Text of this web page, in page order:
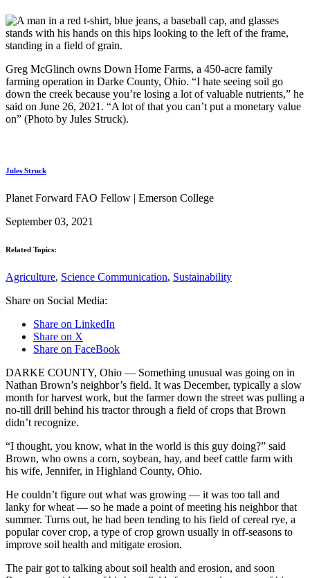
Greg McGlinch owns Down Home Farms, a 450-acre family
farming operation in Darke County, Ohio. “I hate seeing soil go
down the creek because you’re losing a lot of valuable nutrients,” he
said on June 26, 2021. “A lot of that you can’t put a monetary value
on” (Photo by Jules Struck).
Jules Struck
Planet Forward FAO Fellow | Emerson College
September 03, 2021
Related Topics:
Agriculture, Science Communication, Sustainability
Share on Social Media:
Share on LinkedIn
Share on X
Share on FaceBook
DARKE COUNTY, Ohio — Something unusual was going on in
Nathan Brown’s neighbor’s field. It was December, typically a slow
month for harvest work, but the farmer down the street was pulling a
no-till drill behind his tractor through a field of crops that Brown
didn’t recognize.
“I thought, you know, what in the world is this guy doing?” said
Brown, who owns a corn, soybean, hay, and beef cattle farm with
his wife, Jennifer, in Highland County, Ohio.
He couldn’t figure out what was growing — it was too tall and
lanky for wheat — so he made a point of meeting his neighbor that
summer. Turns out, he had been tending to his field of cereal rye, a
popular cover crop, a type of crop grown usually in off-seasons to
improve soil health and mitigate erosion.
The pair got to talking about soil health and erosion, and soon